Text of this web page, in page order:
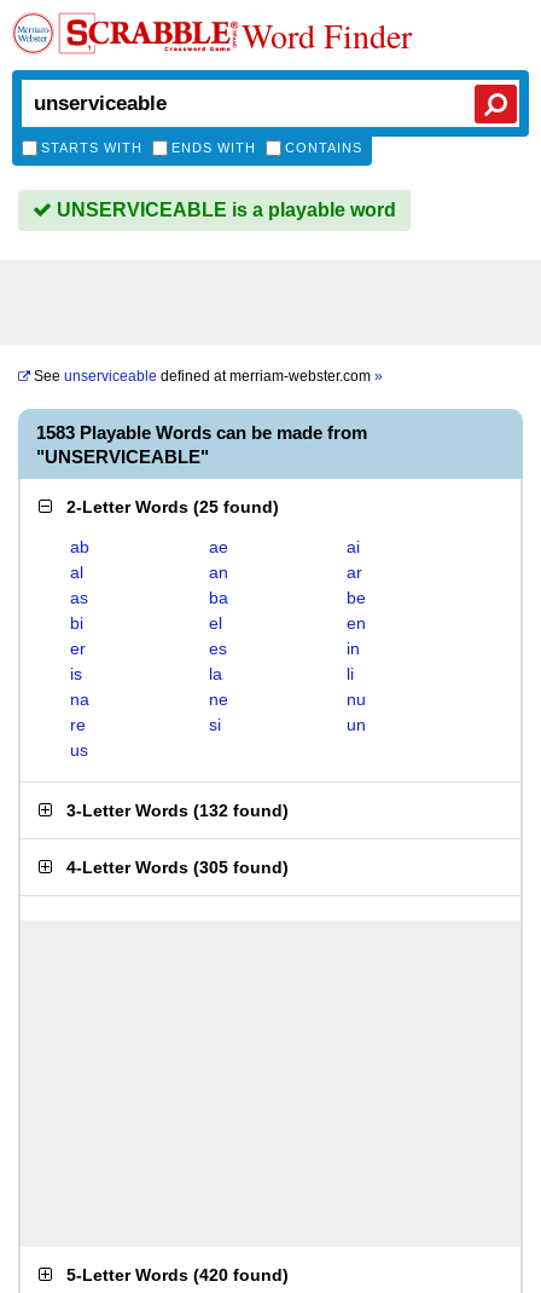
Word Finder
STARTS WITH ENDS WITH CONTAINS
UNSERVICEABLE is a playable word
See unserviceable defined atmerriam-webster.com »
1583 Playable Words can be made from
"UNSERVICEABLE"
2-Letter Words (25 found)
ab ae
ai
al
an
ar
as
ba
be
bi
el
en
er
es
in
is
la
li
na
ne
nu
re
si
un
us
3-Letter Words (132 found)
4-Letter Words (305 found)
5-Letter Words (420 found)